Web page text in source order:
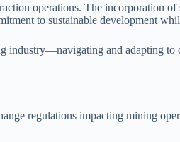
operations. The incorporation
to sustainable development
industry—navigating and adapting
regulations impacting mining